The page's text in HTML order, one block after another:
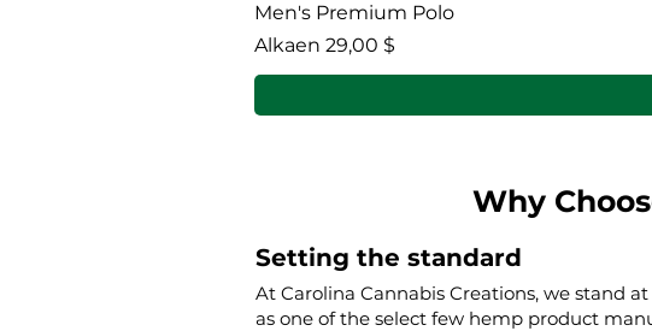
Men's Premium Polo
Alkaen 29,00 $
Alehinta
Why
Setting the standard
At Carolina Cannabis Creations, we stand
as one of the select few hemp product